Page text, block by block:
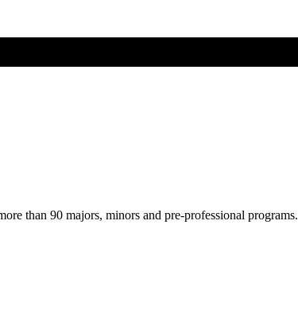
than 90 majors, minors and pre-professional programs.